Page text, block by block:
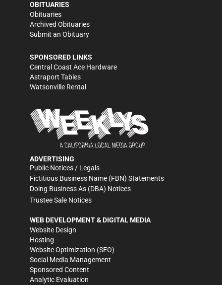
OBITUARIES
Obituaries
Archived Obituaries
Submit an Obituary
SPONSORED LINKS
Central Coast Ace Hardware
Astraport Tables
Watsonville Rental
ADVERTISING
Public Notices / Legals
Fictitious Business Name (FBN) Statements
Doing Business As (DBA) Notices
Trustee Sale Notices
WEB DEVELOPMENT & DIGITAL MEDIA
Website Design
Hosting
Website Optimization (SEO)
Social Media Management
Sponsored Content
Analytic Evaluation